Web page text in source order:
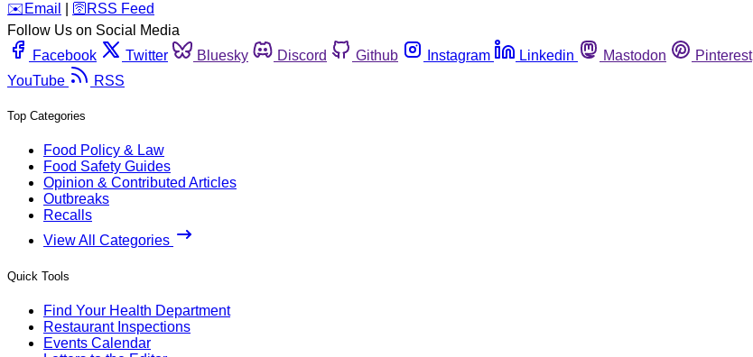
️✉️ Email 🛜 RSS Feed
Follow Us on Social Media
Facebook
Twitter Bluesky Discord Github Instagram Linkedin Mastodon Pinterest
YouTube
RSS
Top Categories
Food Policy & Law
Food Safety Guides
Opinion & Contributed Articles
Outbreaks
Recalls
View All Categories
Quick Tools
Find Your Health Department
Restaurant Inspections
Events Calendar